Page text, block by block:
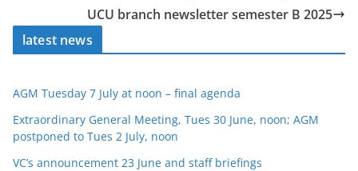
UCU branch newsletter semester B 2025
latest news
AGM Tuesday 7 July at noon – final agenda
Extraordinary General Meeting, Tues 30 June, noon; AGM
postponed to Tues 2 July, noon
VC’s announcement 23 June and staff briefings